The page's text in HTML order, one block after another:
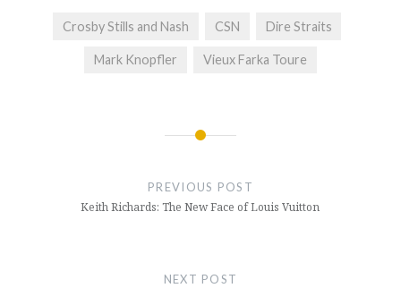
Crosby Stills and Nash CSN Dire Straits
Mark Knopfler Vieux Farka Toure
PREVIOUS POST
Keith Richards: The New Face of Louis Vuitton
NEXT POST